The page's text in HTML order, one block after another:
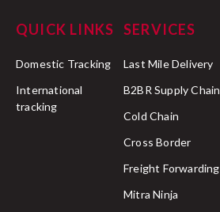
QUICK LINKS
Domestic Tracking
International
tracking
SERVICES
Last Mile Delivery
B2BR Supply Chain
Cold Chain
Cross Border
Freight Forwarding
Mitra Ninja